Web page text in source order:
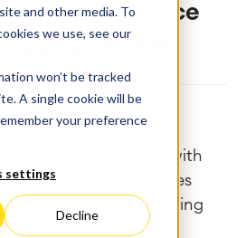
and other media. To
we use, see our
won’t be tracked
A single cookie will be
your preference
settings
Decline
HR service
with JSM
[HR]
equips HR teams with
Human Resources
(HRSM) features, enabling
of service requests,